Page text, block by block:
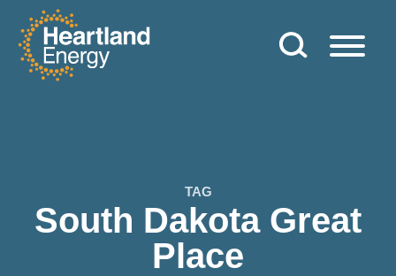
Skip to content
Heartland Energy
TAG
South Dakota Great
Place